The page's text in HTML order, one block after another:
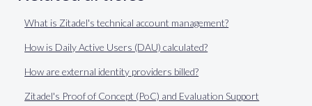
What is Zitadel's technical account management?
How is Daily Active Users (DAU) calculated?
How are external identity providers billed?
Zitadel's Proof of Concept (PoC) and Evaluation Support